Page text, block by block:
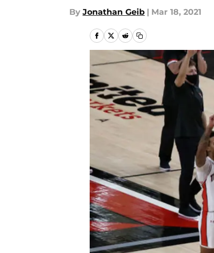
By Jonathan Geib | Mar 18, 2021